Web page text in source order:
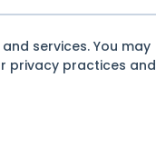
services. You may
privacy practices and